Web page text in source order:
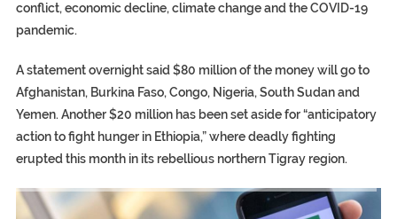
conflict, economic decline, climate change and the COVID-19
pandemic.
A statement overnight said $80 million of the money will go to
Afghanistan, Burkina Faso, Congo, Nigeria, South Sudan and
Yemen. Another $20 million has been set aside for “anticipatory
action to fight hunger in Ethiopia,” where deadly fighting
erupted this month in its rebellious northern Tigray region.
TRUMP CITES BIDEN VICTORY ON TWITTER, STILL
S.AFRICA’S MILLIONAIRE ‘PROPHET’ WANTED FOR FRAUD